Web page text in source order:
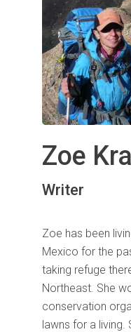
Zoe
Writer
Zoe has been
Mexico for the
taking refuge
Northeast. She
conservation
lawns for a